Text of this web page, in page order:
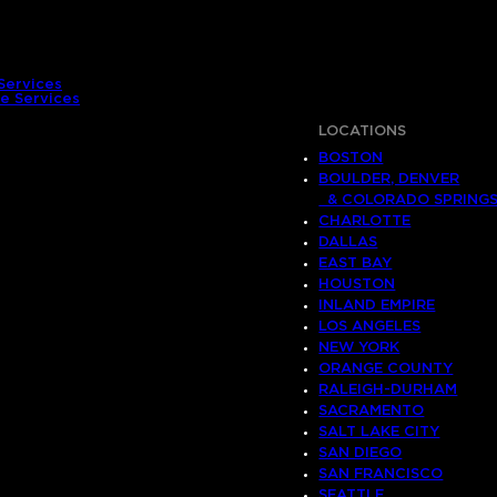
Services
LOCATIONS
BOSTON
BOULDER, DENVER
& COLORADO SPRINGS
CHARLOTTE
DALLAS
EAST BAY
HOUSTON
INLAND EMPIRE
LOS ANGELES
NEW YORK
ORANGE COUNTY
RALEIGH-DURHAM
SACRAMENTO
SALT LAKE CITY
SAN DIEGO
SAN FRANCISCO